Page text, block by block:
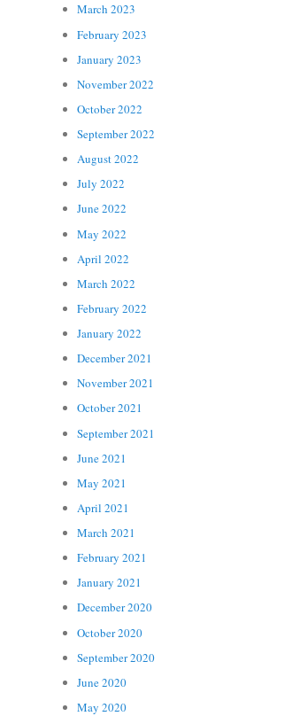
March 2023
February 2023
January 2023
November 2022
October 2022
September 2022
August 2022
July 2022
June 2022
May 2022
April 2022
March 2022
February 2022
January 2022
December 2021
November 2021
October 2021
September 2021
June 2021
May 2021
April 2021
March 2021
February 2021
January 2021
December 2020
October 2020
September 2020
June 2020
May 2020